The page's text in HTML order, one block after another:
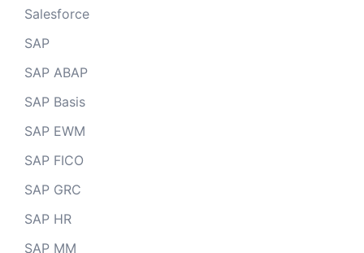
Salesforce
SAP
SAP ABAP
SAP Basis
SAP EWM
SAP FICO
SAP GRC
SAP HR
SAP MM